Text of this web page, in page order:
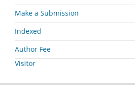
Make a Submission
Indexed
Author Fee
Visitor